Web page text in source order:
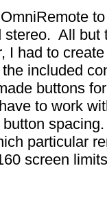
stereo. All but
had to
included
buttons
to work
particular
screen